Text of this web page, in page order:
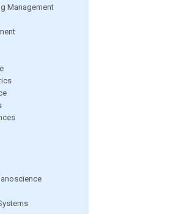
Management